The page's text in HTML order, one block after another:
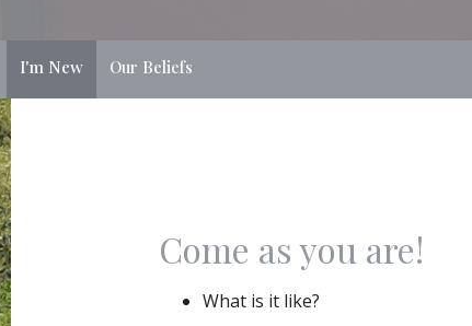
I'm New Our Beliefs
Come as you are!
What is it like?